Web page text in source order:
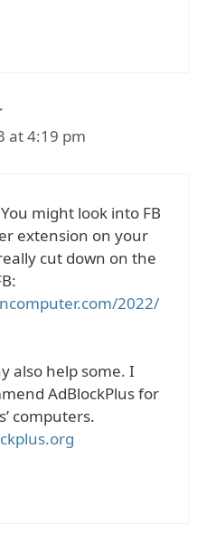
at 4:19 pm
might look into FB
extension on your
cut down on the
2022/
also help some. I
AdBlockPlus for
computers.